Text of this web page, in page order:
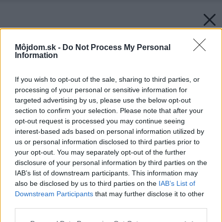
Môjdom.sk - Do Not Process My Personal
Information
If you wish to opt-out of the sale, sharing to third parties, or
processing of your personal or sensitive information for
targeted advertising by us, please use the below opt-out
section to confirm your selection. Please note that after your
opt-out request is processed you may continue seeing
interest-based ads based on personal information utilized by
us or personal information disclosed to third parties prior to
your opt-out. You may separately opt-out of the further
disclosure of your personal information by third parties on the
IAB’s list of downstream participants. This information may
also be disclosed by us to third parties on the IAB’s List of
Downstream Participants that may further disclose it to other